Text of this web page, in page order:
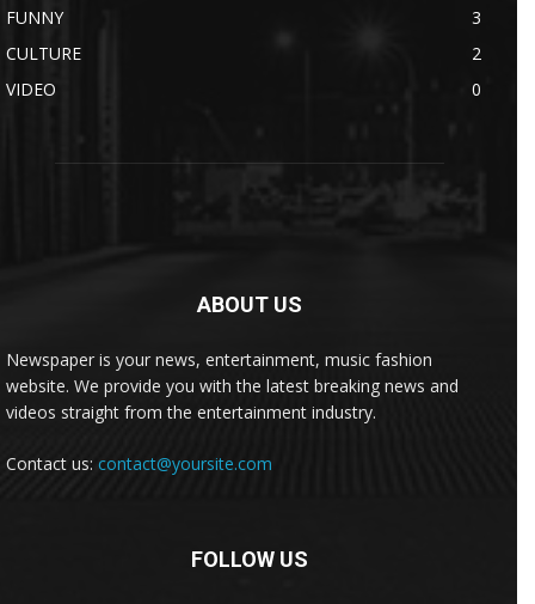
FUNNY
3
CULTURE
2
VIDEO
0
ABOUT US
Newspaper is your news, entertainment, music fashion
website. We provide you with the latest breaking news and
videos straight from the entertainment industry.
Contact us: contact@yoursite.com
FOLLOW US